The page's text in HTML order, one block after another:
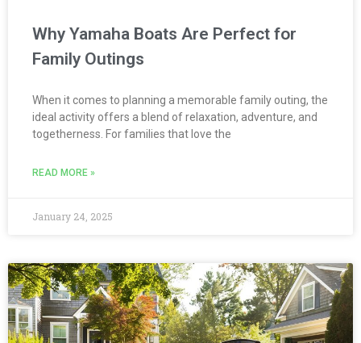
Why Yamaha Boats Are Perfect for
Family Outings
When it comes to planning a memorable family outing, the
ideal activity offers a blend of relaxation, adventure, and
togetherness. For families that love the
READ MORE »
January 24, 2025